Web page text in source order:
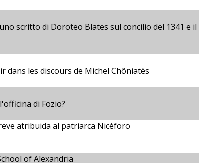
scritto di Doroteo Blates sul concilio del 1341 e
les discours de Michel Chôniatès
di Fozio?
atribuida al patriarca Nicéforo
of Alexandria